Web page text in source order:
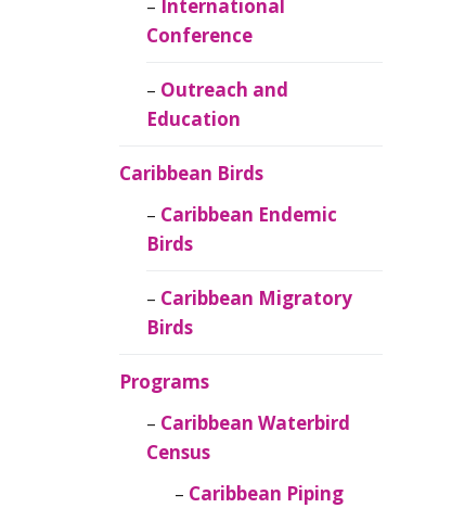
Caribbean
Ornithology
International
Conference
Outreach and
Education
Caribbean Birds
Caribbean Endemic
Birds
Caribbean Migratory
Birds
Programs
Caribbean Waterbird
Census
Caribbean Piping